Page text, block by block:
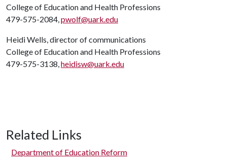
College of Education and Health Professions
479-575-2084,pwolf@uark.edu
Heidi Wells, director of communications
College of Education and Health Professions
479-575-3138,heidisw@uark.edu
Related Links
Department of Education Reform